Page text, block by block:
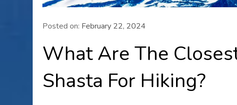
Posted on: February 22, 2024
What Are The
Shasta For Hiking?